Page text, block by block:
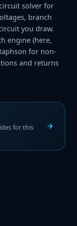
solver for
branch
you draw.
engine (here,
for non-
and returns
for this